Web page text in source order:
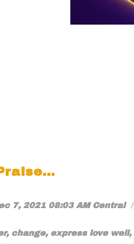
7, 2021 08:03 AM Central
, change, express love well,